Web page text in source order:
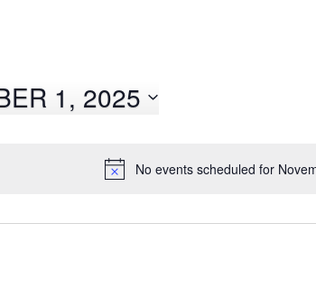
No events scheduled for
1, 2025